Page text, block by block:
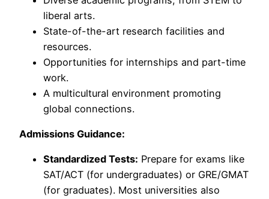
liberal arts.
State-of-the-art research facilities and
resources.
Opportunities for internships and part-time
work.
A multicultural environment promoting
global connections.
Admissions Guidance:
Standardized Tests: Prepare for exams like
SAT/ACT (for undergraduates) or GRE/GMAT
(for graduates). Most universities also